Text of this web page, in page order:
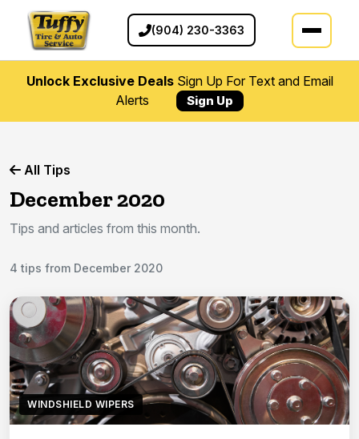
(904) 230-3363
Unlock Exclusive DealsSign Up For Text and Email
Alerts
Sign Up
All Tips
December 2020
Tips and articles from this month.
4 tips from December 2020
WINDSHIELD WIPERS